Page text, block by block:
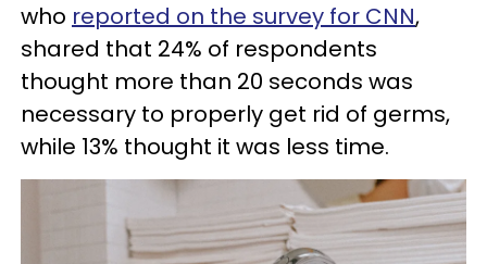
who reported on the survey for CNN,
shared that 24% of respondents
thought more than 20 seconds was
necessary to properly get rid of germs,
while 13% thought it was less time.